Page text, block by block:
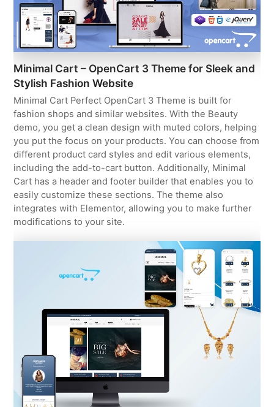
Minimal Cart – OpenCart 3 Theme for Sleek and
Stylish Fashion Website
Minimal Cart Perfect OpenCart 3 Theme is built for
fashion shops and similar websites. With the Beauty
demo, you get a clean design with muted colors, helping
you put the focus on your products. You can choose from
different product card styles and edit various elements,
including the add-to-cart button. Additionally, Minimal
Cart has a header and footer builder that enables you to
easily customize these sections. The theme also
integrates with Elementor, allowing you to make further
modifications to your site.